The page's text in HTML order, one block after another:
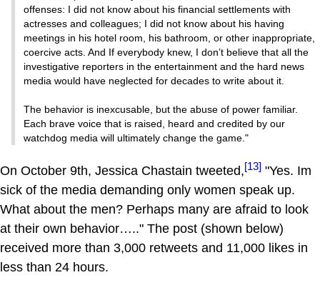
offenses: I did not know about his financial settlements with
actresses and colleagues; I did not know about his having
meetings in his hotel room, his bathroom, or other inappropriate,
coercive acts. And If everybody knew, I don’t believe that all the
investigative reporters in the entertainment and the hard news
media would have neglected for decades to write about it.
The behavior is inexcusable, but the abuse of power familiar.
Each brave voice that is raised, heard and credited by our
watchdog media will ultimately change the game."
On October 9th, Jessica Chastain tweeted,[13] "Yes. Im
sick of the media demanding only women speak up.
What about the men? Perhaps many are afraid to look
at their own behavior….." The post (shown below)
received more than 3,000 retweets and 11,000 likes in
less than 24 hours.